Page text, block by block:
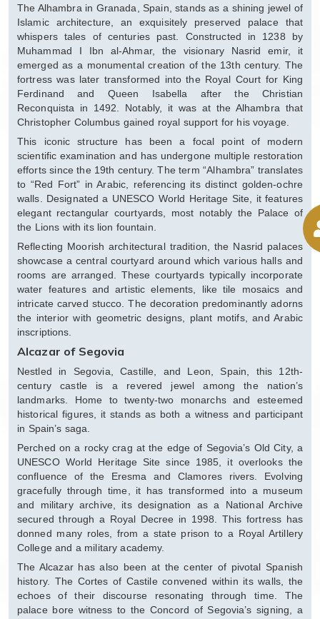
The Alhambra in Granada, Spain, stands as a shining jewel of
Islamic architecture, an exquisitely preserved palace that
whispers tales of centuries past. Constructed in 1238 by
Muhammad I Ibn al-Ahmar, the visionary Nasrid emir, it
emerged as a monumental creation of the 13th century. The
fortress was later transformed into the Royal Court for King
Ferdinand and Queen Isabella after the Christian
Reconquista in 1492. Notably, it was at the Alhambra that
Christopher Columbus gained royal support for his voyage.
This iconic structure has been a focal point of modern
scientific examination and has undergone multiple restoration
efforts since the 19th century. The term “Alhambra” translates
to “Red Fort” in Arabic, referencing its distinct golden-ochre
walls. Designated a UNESCO World Heritage Site, it features
elegant rectangular courtyards, most notably the Palace of
the Lions with its lion fountain.
Reflecting Moorish architectural tradition, the Nasrid palaces
showcase a central courtyard around which various halls and
rooms are arranged. These courtyards typically incorporate
water features and artistic elements, like tile mosaics and
intricate carved stucco. The decoration predominantly adorns
the interior with geometric designs, plant motifs, and Arabic
inscriptions.
Alcazar of Segovia
Nestled in Segovia, Castille, and Leon, Spain, this 12th-
century castle is a revered jewel among the nation’s
landmarks. Home to twenty-two monarchs and esteemed
historical figures, it stands as both a witness and participant
in Spain’s saga.
Perched on a rocky crag at the edge of Segovia’s Old City, a
UNESCO World Heritage Site since 1985, it overlooks the
confluence of the Eresma and Clamores rivers. Evolving
gracefully through time, it has transformed into a museum
and military archive, its designation as a National Archive
secured through a Royal Decree in 1998. This fortress has
donned many roles, from a state prison to a Royal Artillery
College and a military academy.
The Alcazar has also been at the center of pivotal Spanish
history. The Cortes of Castile convened within its walls, the
echoes of their discourse resonating through time. The
palace bore witness to the Concord of Segovia’s signing, a